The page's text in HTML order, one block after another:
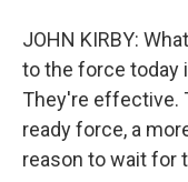
JOHN KIRBY:
to the force today
They're effective.
ready force, a
reason to wait for